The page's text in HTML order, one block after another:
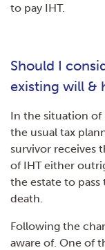
to pay IHT.
Should I
existing will &
In the situation of
the usual tax
survivor receives
of IHT either
the estate to
death.
Following the
aware of. One of